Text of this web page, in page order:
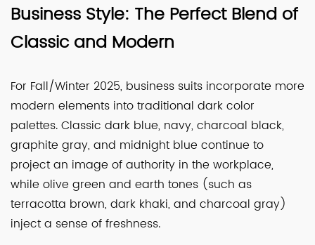
Business Style: The Perfect Blend of
Classic and Modern
For Fall/Winter 2025, business suits incorporate more
modern elements into traditional dark color
palettes. Classic dark blue, navy, charcoal black,
graphite gray, and midnight blue continue to
project an image of authority in the workplace,
while olive green and earth tones (such as
terracotta brown, dark khaki, and charcoal gray)
inject a sense of freshness.